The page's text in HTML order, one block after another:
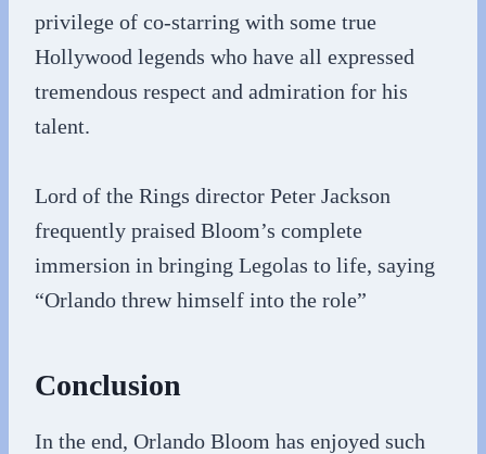
privilege of co-starring with some true
Hollywood legends who have all expressed
tremendous respect and admiration for his
talent.
Lord of the Rings director Peter Jackson
frequently praised Bloom’s complete
immersion in bringing Legolas to life, saying
“Orlando threw himself into the role”
Conclusion
In the end, Orlando Bloom has enjoyed such